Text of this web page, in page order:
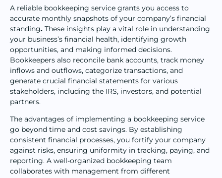
A reliable bookkeeping service grants you access to
accurate monthly snapshots of your company’s financial
standing. These insights play a vital role in understanding
your business’s financial health, identifying growth
opportunities, and making informed decisions.
Bookkeepers also reconcile bank accounts, track money
inflows and outflows, categorize transactions, and
generate crucial financial statements for various
stakeholders, including the IRS, investors, and potential
partners.
The advantages of implementing a bookkeeping service
go beyond time and cost savings. By establishing
consistent financial processes, you fortify your company
against risks, ensuring uniformity in tracking, paying, and
reporting. A well-organized bookkeeping team
collaborates with management from different